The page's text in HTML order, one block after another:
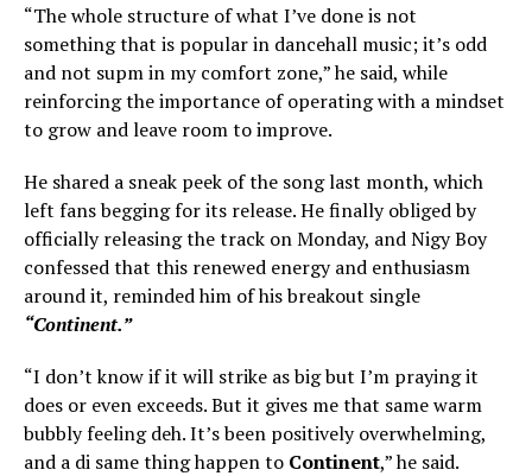
“The whole structure of what I’ve done is not
something that is popular in dancehall music; it’s odd
and not supm in my comfort zone,” he said, while
reinforcing the importance of operating with a mindset
to grow and leave room to improve.
He shared a sneak peek of the song last month, which
left fans begging for its release. He finally obliged by
officially releasing the track on Monday, and Nigy Boy
confessed that this renewed energy and enthusiasm
around it, reminded him of his breakout single
“Continent.”
“I don’t know if it will strike as big but I’m praying it
does or even exceeds. But it gives me that same warm
bubbly feeling deh. It’s been positively overwhelming,
and a di same thing happen to Continent,” he said.